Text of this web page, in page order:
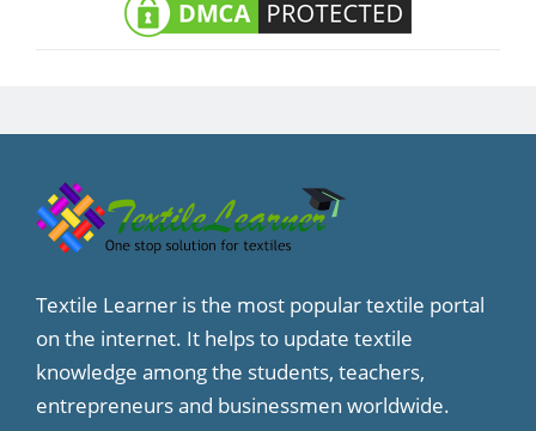
Textile Learner is the most popular textile portal
on the internet. It helps to update textile
knowledge among the students, teachers,
entrepreneurs and businessmen worldwide.